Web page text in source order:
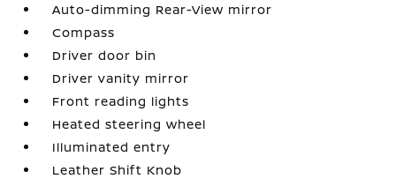
Auto-dimming Rear-View mirror
Compass
Driver door bin
Driver vanity mirror
Front reading lights
Heated steering wheel
Illuminated entry
Leather Shift Knob